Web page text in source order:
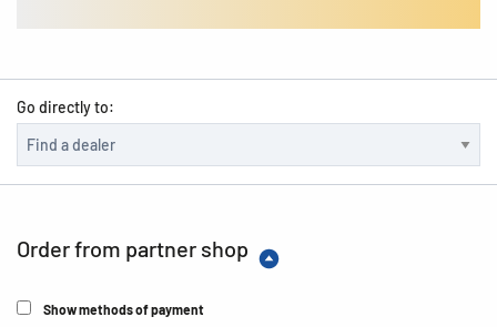
Go directly to:
Order from partner shop
Show methods of payment